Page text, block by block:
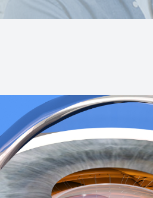
MiBo Thermoflo